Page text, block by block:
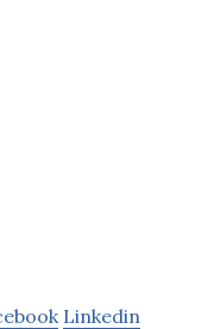
Linkedin